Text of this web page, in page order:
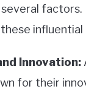
factors.
Innovation:
for their